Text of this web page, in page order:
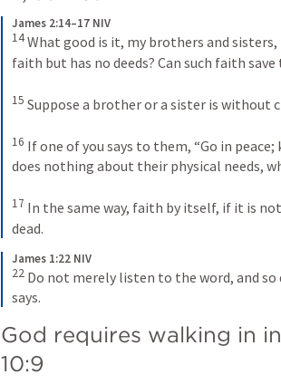
James 2:14–17 NIV
14 What good is it, my brothers and
faith but has no deeds? Can such faith save
15 Suppose a brother or a sister is without
16 If one of you says to them, “Go in
does nothing about their physical needs,
17 In the same way, faith by itself, if it is
dead.
James 1:22 NIV
22 Do not merely listen to the word, and so
says.
God requires walking in
10:9